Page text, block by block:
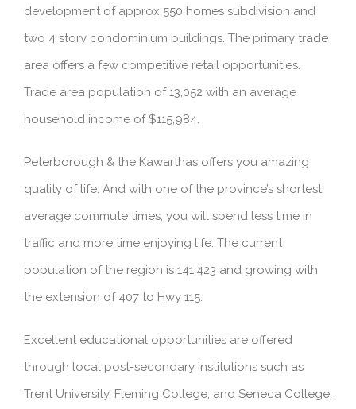
development of approx 550 homes subdivision and
two 4 story condominium buildings. The primary trade
area offers a few competitive retail opportunities.
Trade area population of 13,052 with an average
household income of $115,984.
Peterborough & the Kawarthas offers you amazing
quality of life. And with one of the province’s shortest
average commute times, you will spend less time in
traffic and more time enjoying life. The current
population of the region is 141,423 and growing with
the extension of 407 to Hwy 115.
Excellent educational opportunities are offered
through local post-secondary institutions such as
Trent University, Fleming College, and Seneca College.